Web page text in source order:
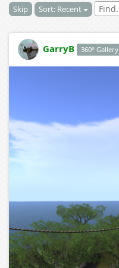
Skip Sort: Recent
GarryB 360° Gallery